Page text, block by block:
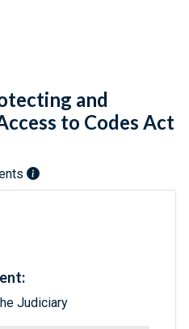
and
to Codes Act
Judiciary